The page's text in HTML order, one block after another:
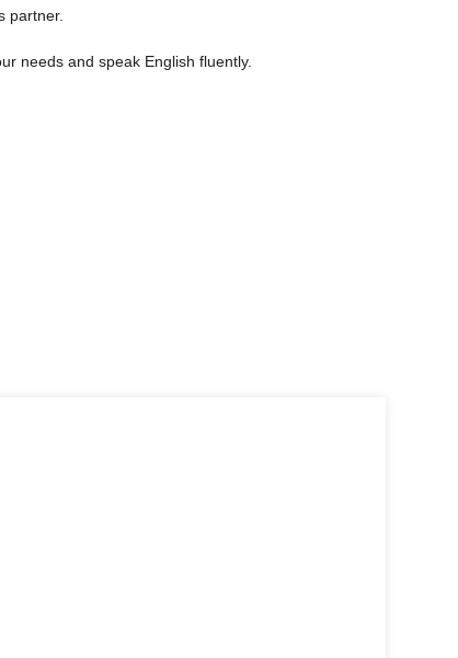
partner.
needs and speak English fluently.